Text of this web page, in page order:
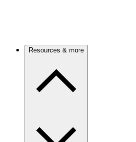
Resources & more